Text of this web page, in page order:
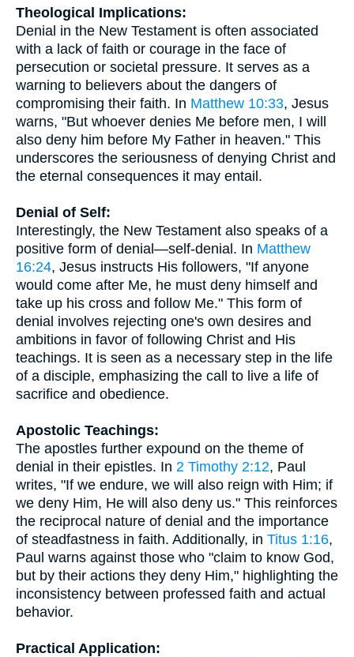
Theological Implications:
Denial in the New Testament is often associated
with a lack of faith or courage in the face of
persecution or societal pressure. It serves as a
warning to believers about the dangers of
compromising their faith. In Matthew 10:33, Jesus
warns, "But whoever denies Me before men, I will
also deny him before My Father in heaven." This
underscores the seriousness of denying Christ and
the eternal consequences it may entail.
Denial of Self:
Interestingly, the New Testament also speaks of a
positive form of denial—self-denial. In Matthew
16:24, Jesus instructs His followers, "If anyone
would come after Me, he must deny himself and
take up his cross and follow Me." This form of
denial involves rejecting one's own desires and
ambitions in favor of following Christ and His
teachings. It is seen as a necessary step in the life
of a disciple, emphasizing the call to live a life of
sacrifice and obedience.
Apostolic Teachings:
The apostles further expound on the theme of
denial in their epistles. In 2 Timothy 2:12, Paul
writes, "If we endure, we will also reign with Him; if
we deny Him, He will also deny us." This reinforces
the reciprocal nature of denial and the importance
of steadfastness in faith. Additionally, in Titus 1:16,
Paul warns against those who "claim to know God,
but by their actions they deny Him," highlighting the
inconsistency between professed faith and actual
behavior.
Practical Application: